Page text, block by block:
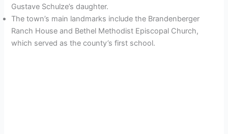
Gustave Schulze’s daughter.
The town’s main landmarks include the Brandenberger
Ranch House and Bethel Methodist Episcopal Church,
which served as the county’s first school.